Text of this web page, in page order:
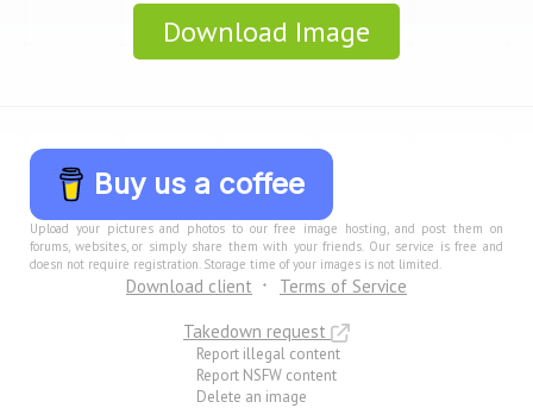
Download Image
Buy us a coffee
Upload your pictures and photos to our free image hosting, and post them on
forums, websites, or simply share them with your friends. Our service is free and
doesn not require registration. Storage time of your images is not limited.
Download client
Terms of Service
Takedown request
Report illegal content
Report NSFW content
Delete an image